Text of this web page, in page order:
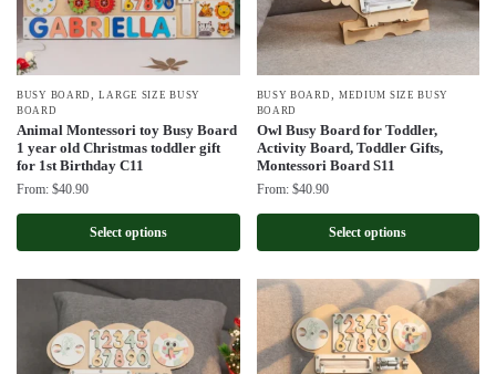
BUSY BOARD ,LARGE SIZE BUSY
BOARD
Animal Montessori toy Busy Board
1 year old Christmas toddler gift
for 1st Birthday C11
From: $40.90
Select options
BUSY BOARD
MEDIUM SIZE BUSY
BOARD
Owl Busy Board for Toddler,
Activity Board, Toddler Gifts,
Montessori Board S11
From: $40.90
Select options